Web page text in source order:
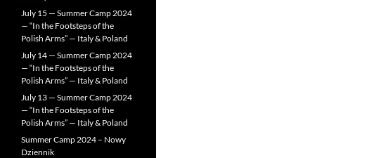
July 15 — Summer Camp 2024
— “In the Footsteps of the
Polish Arms” — Italy & Poland
July 14 — Summer Camp 2024
— “In the Footsteps of the
Polish Arms” — Italy & Poland
July 13 — Summer Camp 2024
— “In the Footsteps of the
Polish Arms” — Italy & Poland
Summer Camp 2024 – Nowy
Dziennik